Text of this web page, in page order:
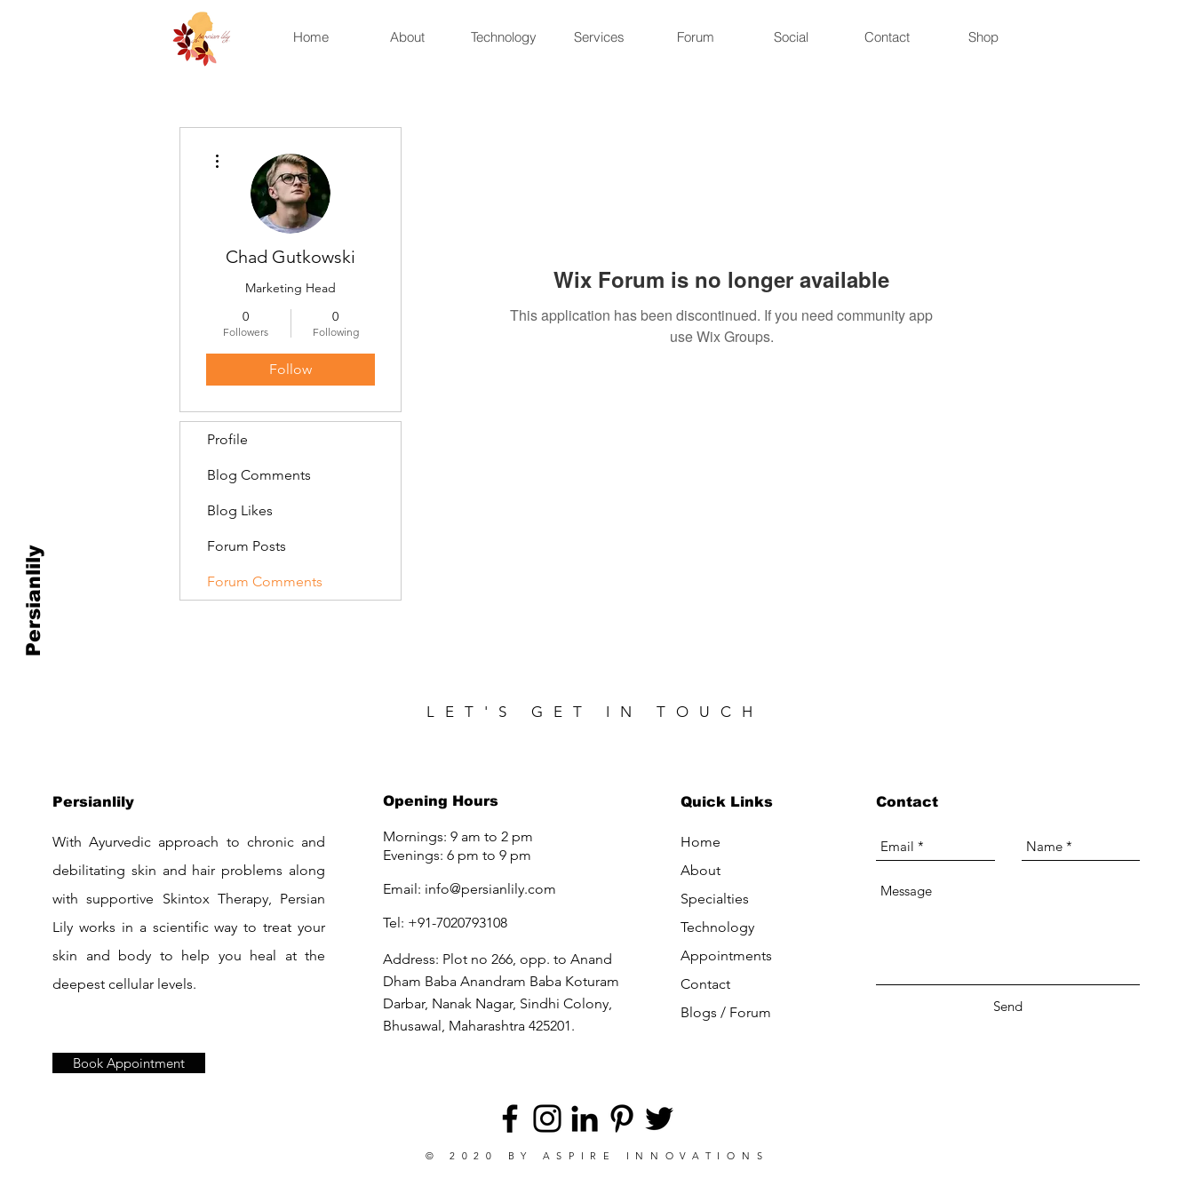
Home About Technology Services Forum Social Contact Shop
Persianlily
Wix Forum is no longer available
This application has been discontinued. If you need community app
use Wix Groups.
Chad Gutkowski
Marketing Head
0
Followers
0
Following
Follow
Profile
Blog Comments
Blog Likes
Forum Posts
Forum Comments
LET'S GET IN TOUCH
Persianlily
With Ayurvedic approach to chronic and
debilitating skin and hair problems along
with supportive Skintox Therapy, Persian
Lily works in a scientific way to treat your
skin and body to help you heal at the
deepest cellular levels.
Opening Hours
Mornings: 9 am to 2 pm
Evenings: 6 pm to 9 pm
Email: info@persianlily.com
Tel: +91-7020793108
Address: Plot no 266, opp. to Anand
Dham Baba Anandram Baba Koturam
Darbar, Nanak Nagar, Sindhi Colony,
Bhusawal, Maharashtra 425201.
Contact
Quick Links
Home
About
Specialties
Technology
Appointments
Contact
Blogs / Forum Send
Book Appointment
© 2020 BY ASPIRE INNOVATIONS